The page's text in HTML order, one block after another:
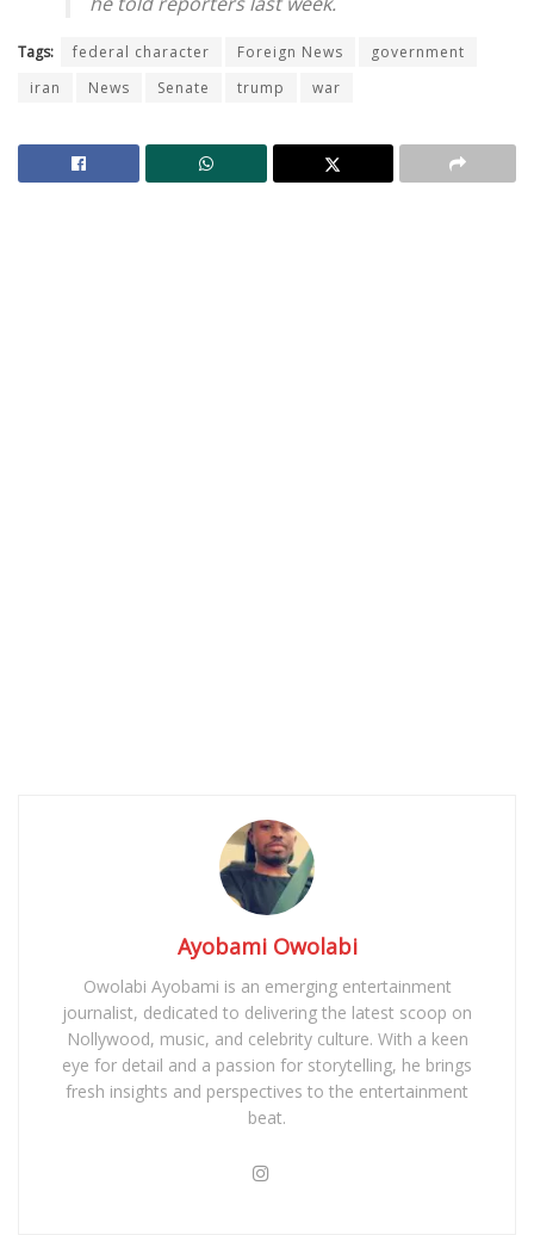
Tags: federal character Foreign News
government
iran
News Senate trump war
Ayobami Owolabi
Owolabi Ayobami is an emerging entertainment
journalist, dedicated to delivering the latest scoop on
Nollywood, music, and celebrity culture. With a keen
eye for detail and a passion for storytelling, he brings
fresh insights and perspectives to the entertainment
beat.